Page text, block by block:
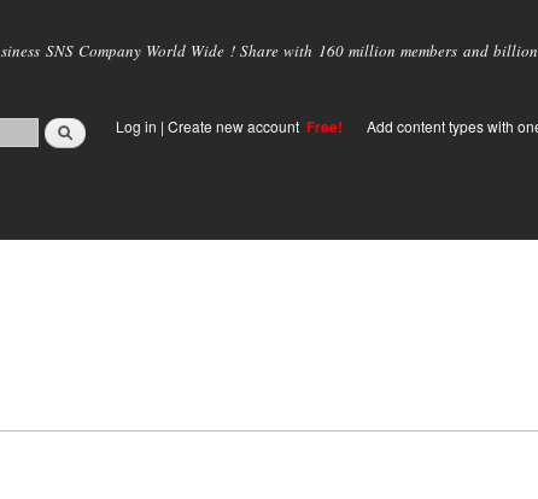
main
SNS Company World Wide ! Share with 160 million members and
Log in | Create new account Free! Add content types with